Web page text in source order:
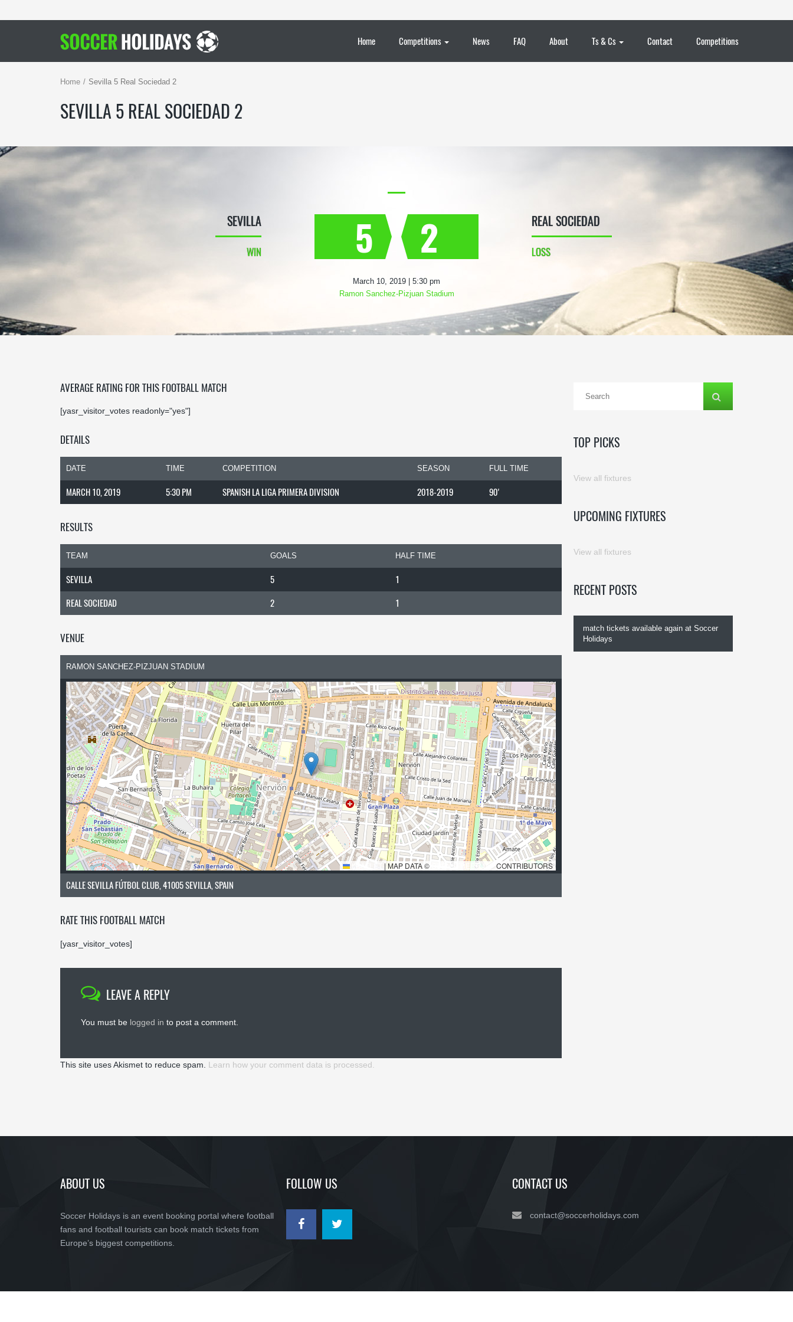
Home Competitions News FAQ About Ts & Cs Contact Competitions
Home Sevilla 5 Real Sociedad 2
SEVILLA 5 REAL SOCIEDAD 2
5
SEVILLA
WIN 2 REAL SOCIEDAD
LOSS
March 10, 2019 | 5:30 pm
Ramon Sanchez-Pizjuan Stadium
AVERAGE RATING FOR THIS FOOTBALL MATCH
[yasr_visitor_votes readonly="yes"]
DETAILS
DATE TIME COMPETITION SEASON FULL TIME
MARCH 10, 2019 5:30 PM SPANISH LA LIGA PRIMERA DIVISION 2018-2019 90'
RESULTS
TEAM GOALS HALF TIME
SEVILLA 5
1
REAL SOCIEDAD
2 1
VENUE
RAMON SANCHEZ-PIZJUAN STADIUM
|MAP DATA © OPENSTREETMAP CONTRIBUTORS
CALLE SEVILLA FÚTBOL CLUB, 41005 SEVILLA, SPAIN
RATE THIS FOOTBALL MATCH
[yasr_visitor_votes]
LEAVE A REPLY
You must be logged in to post a comment.
This site uses Akismet to reduce spam. Learn how your comment data is processed.
TOP PICKS
View all fixtures
UPCOMING FIXTURES
View all fixtures
RECENT POSTS
match tickets available again at Soccer
Holidays
ABOUT US
Soccer Holidays is an event booking portal where football
fans and football tourists can book match tickets from
Europe’s biggest competitions.
FOLLOW US CONTACT US
contact@soccerholidays.com